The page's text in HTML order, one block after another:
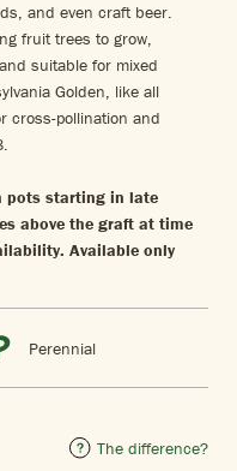
and even craft beer.
fruit trees to grow,
suitable for mixed
Golden, like all
cross-pollination and
pots starting in late
above the graft at time
Available only
Perennial
The difference?